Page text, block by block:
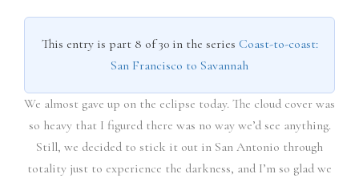
This entry is part 8 of 30 in the series Coast-to-coast:
San Francisco to Savannah
We almost gave up on the eclipse today. The cloud cover was
so heavy that I figured there was no way we’d see anything.
Still, we decided to stick it out in San Antonio through
totality just to experience the darkness, and I’m so glad we